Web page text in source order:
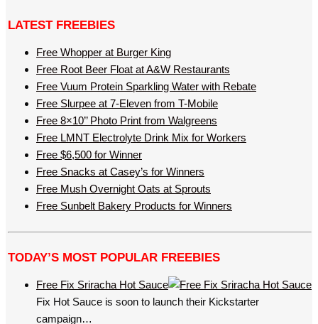
LATEST FREEBIES
Free Whopper at Burger King
Free Root Beer Float at A&W Restaurants
Free Vuum Protein Sparkling Water with Rebate
Free Slurpee at 7-Eleven from T-Mobile
Free 8×10’’ Photo Print from Walgreens
Free LMNT Electrolyte Drink Mix for Workers
Free $6,500 for Winner
Free Snacks at Casey’s for Winners
Free Mush Overnight Oats at Sprouts
Free Sunbelt Bakery Products for Winners
TODAY’S MOST POPULAR FREEBIES
Free Fix Sriracha Hot Sauce
Fix Hot Sauce is soon to launch their Kickstarter
campaign…